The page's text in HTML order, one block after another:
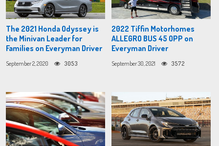
The 2021 Honda Odyssey is
the Minivan Leader for
Families on Everyman Driver
September 2, 2020 3053
2022 Tiffin Motorhomes
ALLEGRO BUS 45 OPP on
Everyman Driver
September 30, 2021 3572